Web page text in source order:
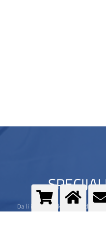
Da li imate visoke standarde?